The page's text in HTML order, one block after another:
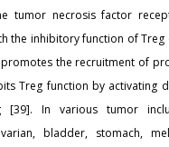
tumor necrosis factor
the inhibitory function of Treg
the recruitment of
Treg function by activating
[39]. In various tumor
bladder, stomach,